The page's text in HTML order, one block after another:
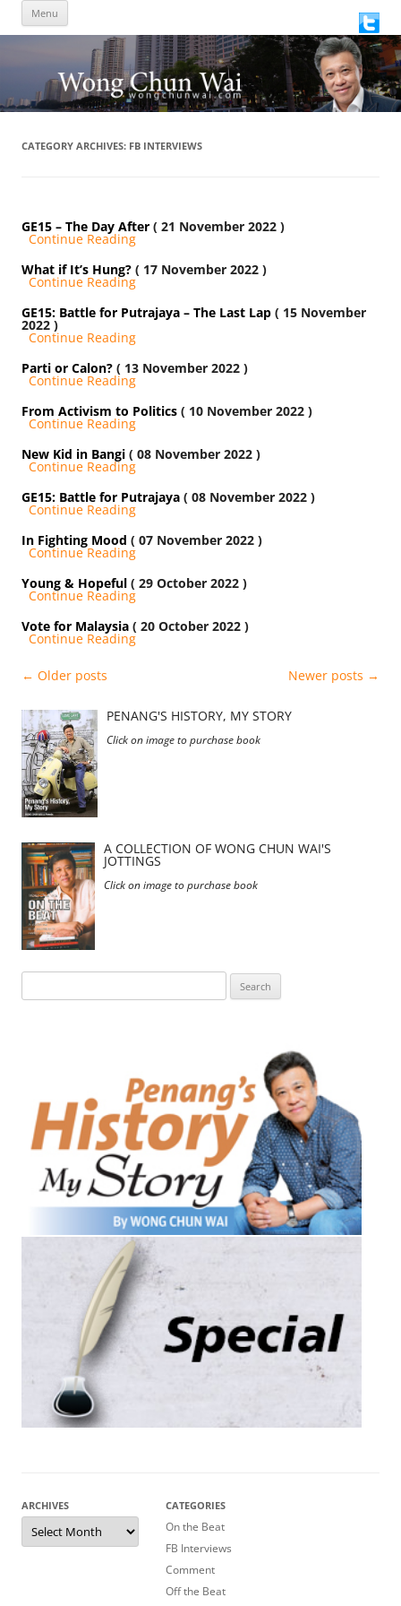
Menu
content
CATEGORY ARCHIVES: FB INTERVIEWS
GE15 – The Day After ( 21 November 2022 )
Continue Reading
What if It’s Hung? ( 17 November 2022 )
Continue Reading
GE15: Battle for Putrajaya – The Last Lap ( 15 November
2022 )
Continue Reading
Parti or Calon? ( 13 November 2022 )
Continue Reading
From Activism to Politics ( 10 November 2022 )
Continue Reading
New Kid in Bangi ( 08 November 2022 )
Continue Reading
GE15: Battle for Putrajaya ( 08 November 2022 )
Continue Reading
In Fighting Mood ( 07 November 2022 )
Continue Reading
Young & Hopeful ( 29 October 2022 )
Continue Reading
Vote for Malaysia ( 20 October 2022 )
Continue Reading
Post
← Older posts Newer posts →
PENANG'S HISTORY, MY STORY
Click on image to purchase book
A COLLECTION OF WONG CHUN WAI'S
JOTTINGS
Click on image to purchase book
for:
ARCHIVES
Archives
CATEGORIES
On the Beat
FB Interviews
Comment
Off the Beat